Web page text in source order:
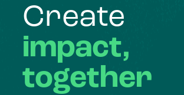
Create
impact,
together